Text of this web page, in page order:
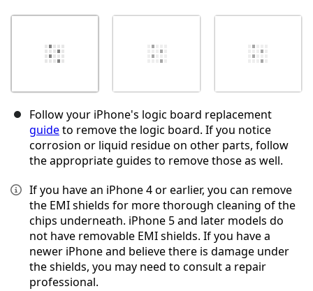
Follow your iPhone's logic board replacement
guideto remove the logic board. If you notice
corrosion or liquid residue on other parts, follow
the appropriate guides to remove those as well.
If you have an iPhone 4 or earlier, you can remove
the EMI shields for more thorough cleaning of the
chips underneath. iPhone 5 and later models do
not have removable EMI shields. If you have a
newer iPhone and believe there is damage under
the shields, you may need to consult a repair
professional.